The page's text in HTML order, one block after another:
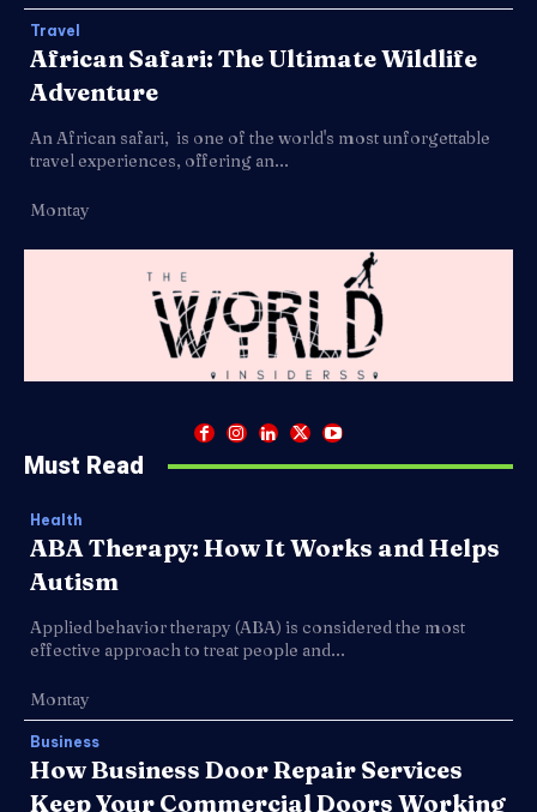
Travel
African Safari: The Ultimate Wildlife
Adventure
An African safari, is one of the world's most unforgettable
travel experiences, offering an...
Montay
Must Read
Health
ABA Therapy: How It Works and Helps
Autism
Applied behavior therapy (ABA) is considered the most
effective approach to treat people and...
Montay
Business
How Business Door Repair Services
Keep Your Commercial Doors Working